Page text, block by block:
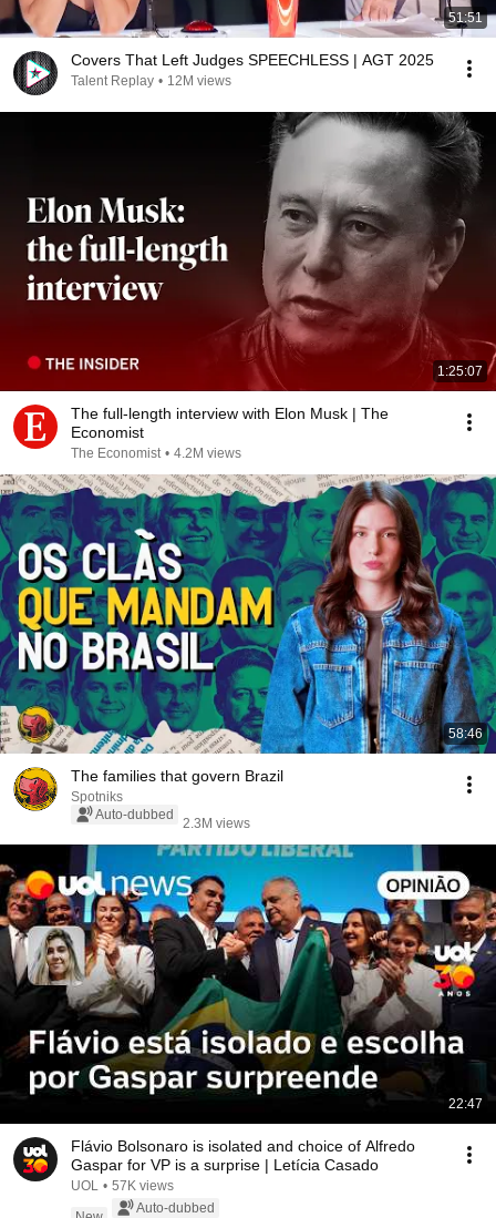
51:51
Covers That Left Judges SPEECHLESS | AGT 2025
Talent Replay • 12M views
1:25:07
The full-length interview with Elon Musk | The
Economist
The Economist • 4.2M views
58:46
The families that govern Brazil
Spotniks
Auto-dubbed
2.3M views
22:47
Flávio Bolsonaro is isolated and choice of Alfredo
Gaspar for VP is a surprise | Letícia Casado
UOL • 57K views
Auto-dubbed